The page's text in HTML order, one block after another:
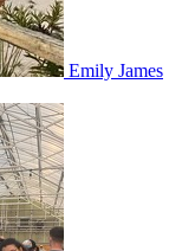
Emily James